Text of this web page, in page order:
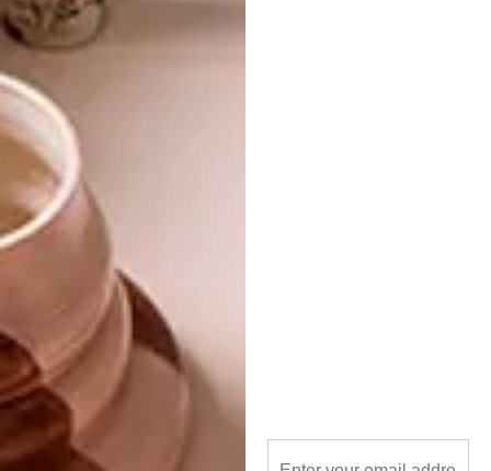
cheri morris
italy
NEW TEXTURES FROM TOM DIXON
SMART IDEA: POLYSTYRENE PLANTER